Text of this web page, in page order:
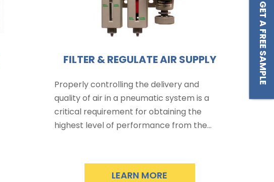
FILTER & REGULATE AIR SUPPLY
Properly controlling the delivery and
quality of air in a pneumatic system is a
critical requirement for obtaining the
highest level of performance from the…
LEARN MORE
GET A FREE SAMPLE